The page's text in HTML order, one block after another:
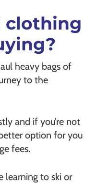
clothing
heavy bags of
to the
and if you’re not
option for you
fees.
learning to ski or